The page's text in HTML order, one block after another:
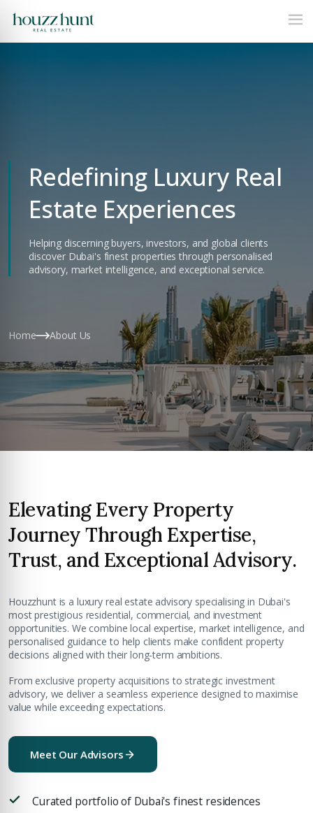
Redefining Luxury Real
Estate Experiences
Helping discerning buyers, investors, and global clients
discover Dubai's finest properties through personalised
advisory, market intelligence, and exceptional service.
Home About Us
Elevating Every Property
Journey Through Expertise,
Trust, and Exceptional Advisory.
Houzzhunt is a luxury real estate advisory specialising in Dubai's
most prestigious residential, commercial, and investment
opportunities. We combine local expertise, market intelligence, and
personalised guidance to help clients make confident property
decisions aligned with their long-term ambitions.
From exclusive property acquisitions to strategic investment
advisory, we deliver a seamless experience designed to maximise
value while exceeding expectations.
Meet Our Advisors
Curated portfolio of Dubai's finest residences